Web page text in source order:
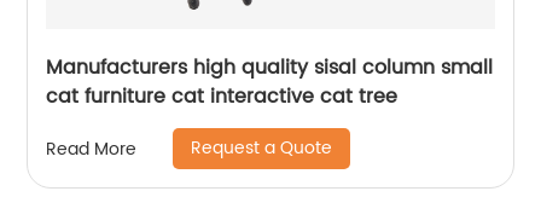
Manufacturers high quality sisal column small
cat furniture cat interactive cat tree
Read More Request a Quote